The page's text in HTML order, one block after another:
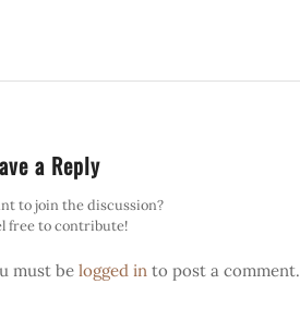
a Reply
to join the discussion?
free to contribute!
must be logged in to post a comment.